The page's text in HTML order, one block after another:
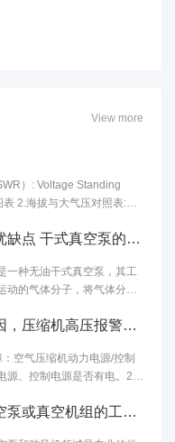
View more
）: Voltage Standing
2.海拔与大气压对照表:海
干式真空泵的工作原理和优缺点 干式真空泵的性能特点
一种无油干式真空泵，其工
动的气体分子，将气体分子
......
压缩机高压故障是什么原因，压缩机高压报警原因和解决办法
空气压缩机动力电源/控制
源、控制电源是否有电。2、
图解：发电厂用的各种真空泵或真空机组的工作原理